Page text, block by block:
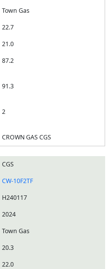
Town Gas
22.7
21.0
87.2
91.3
2
CROWN GAS CGS
CGS
CW-10F2TF
H240117
2024
Town Gas
20.3
22.0